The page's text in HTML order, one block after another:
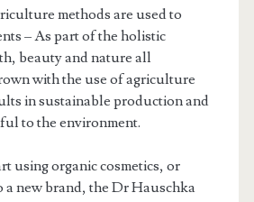
methods are used to
– As part of the holistic
beauty and nature all
with the use of agriculture
in sustainable production and
to the environment.
using organic cosmetics, or
a new brand, the Dr Hauschka